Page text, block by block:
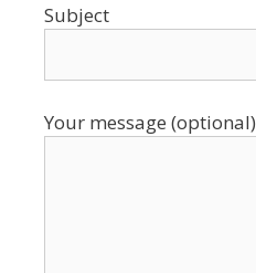
Subject
Your message (optional)